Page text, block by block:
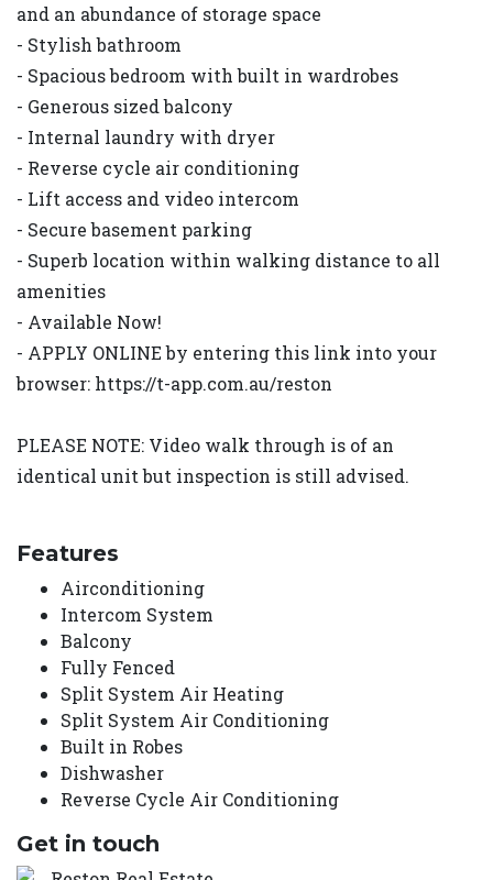
and an abundance of storage space
- Stylish bathroom
- Spacious bedroom with built in wardrobes
- Generous sized balcony
- Internal laundry with dryer
- Reverse cycle air conditioning
- Lift access and video intercom
- Secure basement parking
- Superb location within walking distance to all
amenities
- Available Now!
- APPLY ONLINE by entering this link into your
browser: https://t-app.com.au/reston
PLEASE NOTE: Video walk through is of an
identical unit but inspection is still advised.
Features
Airconditioning
Intercom System
Balcony
Fully Fenced
Split System Air Heating
Split System Air Conditioning
Built in Robes
Dishwasher
Reverse Cycle Air Conditioning
Get in touch